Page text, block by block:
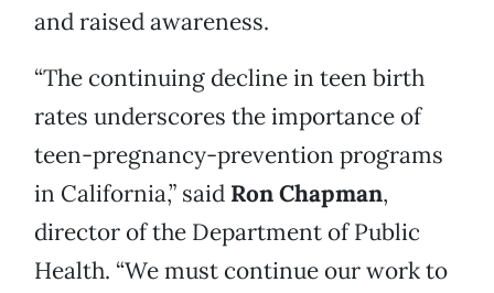
and raised awareness.
“The continuing decline in teen birth
rates underscores the importance of
teen-pregnancy-prevention programs
in California,” said Ron Chapman,
director of the Department of Public
Health. “We must continue our work to